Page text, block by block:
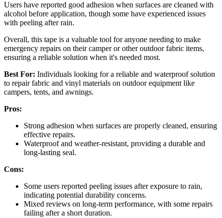
Users have reported good adhesion when surfaces are cleaned with
alcohol before application, though some have experienced issues
with peeling after rain.
Overall, this tape is a valuable tool for anyone needing to make
emergency repairs on their camper or other outdoor fabric items,
ensuring a reliable solution when it's needed most.
Best For: Individuals looking for a reliable and waterproof solution
to repair fabric and vinyl materials on outdoor equipment like
campers, tents, and awnings.
Pros:
Strong adhesion when surfaces are properly cleaned, ensuring
effective repairs.
Waterproof and weather-resistant, providing a durable and
long-lasting seal.
Cons:
Some users reported peeling issues after exposure to rain,
indicating potential durability concerns.
Mixed reviews on long-term performance, with some repairs
failing after a short duration.